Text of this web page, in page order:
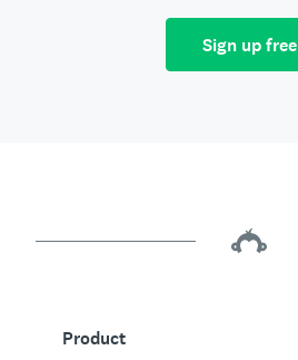
Sign up free
Product